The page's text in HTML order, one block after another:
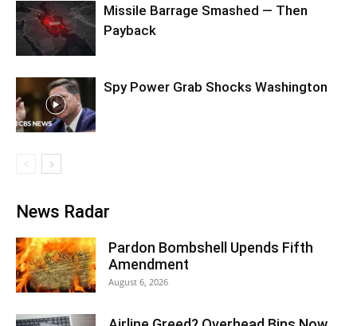
Missile Barrage Smashed — Then
Payback
Spy Power Grab Shocks Washington
News Radar
Pardon Bombshell Upends Fifth
Amendment
August 6, 2026